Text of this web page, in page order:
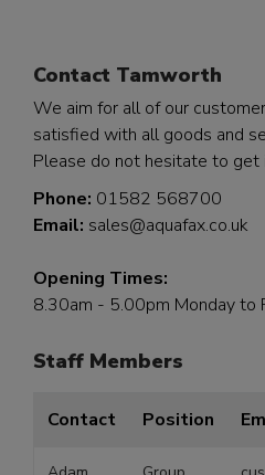
Contact Tamworth
We aim for all of our
satisfied with all goods and
Please do not hesitate to get
Phone: 01582 568700
Email: sales@aquafax.co.uk
Opening Times:
8.30am - 5.00pm Monday to
Staff Members
Contact Position